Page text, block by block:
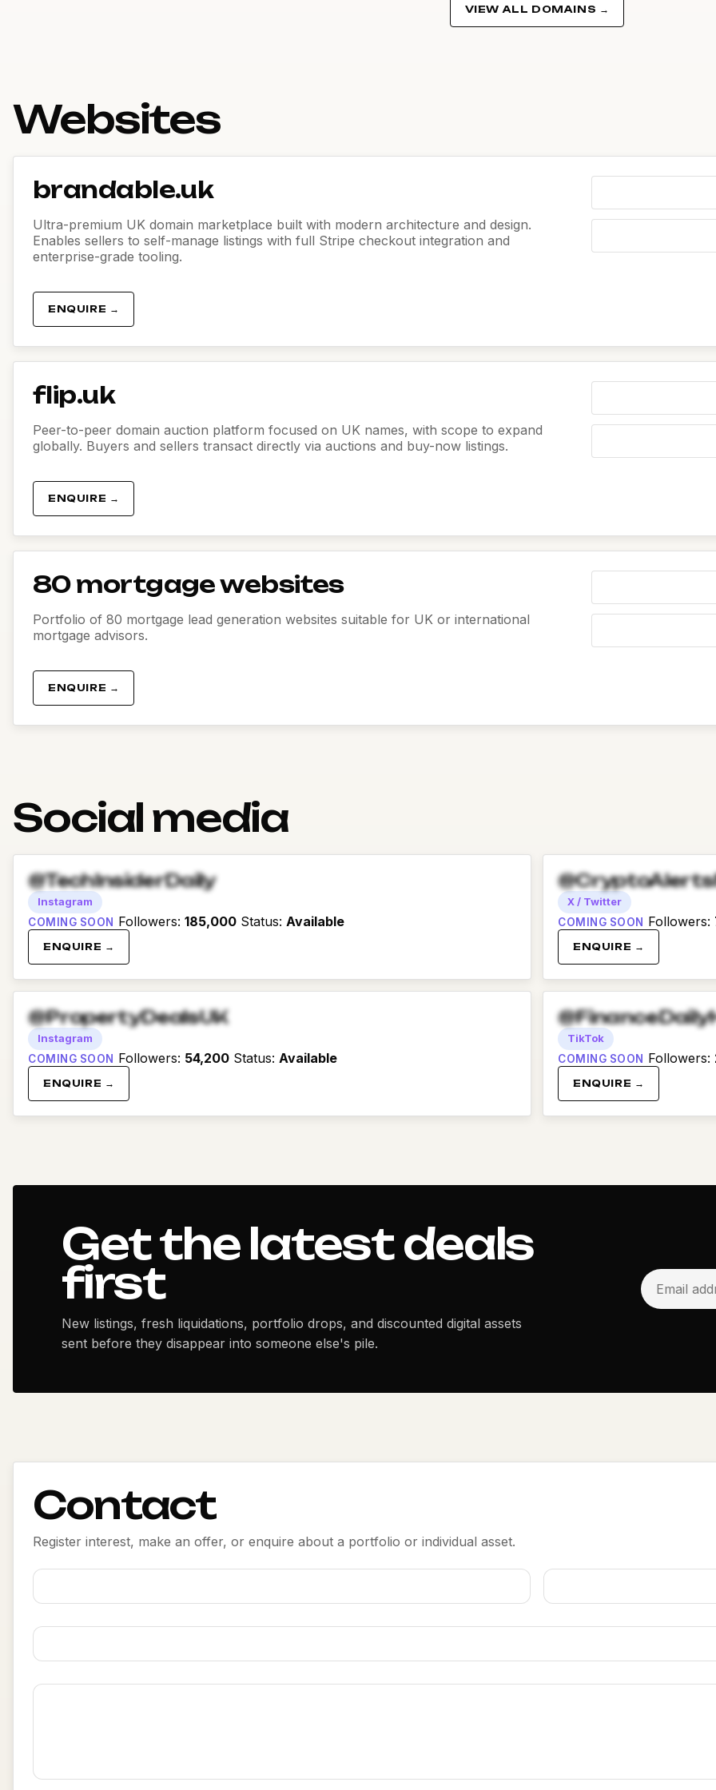
VIEW ALL DOMAINS →
Websites
brandable.uk
Ultra-premium UK domain marketplace built with modern architecture and design.
Enables sellers to self-manage listings with full Stripe checkout integration and
enterprise-grade tooling.
ENQUIRE →
flip.uk
Peer-to-peer domain auction platform focused on UK names, with scope to expand
globally. Buyers and sellers transact directly via auctions and buy-now listings.
ENQUIRE →
80 mortgage websites
Portfolio of 80 mortgage lead generation websites suitable for UK or international
mortgage advisors.
ENQUIRE →
Social media
@TechInsiderDaily
Instagram
COMING SOON Followers: 185,000 Status: Available
ENQUIRE →
X / Twitter
COMING SOON Followers:
ENQUIRE →
@PropertyDealsUK
Instagram
COMING SOON Followers: 54,200 Status: Available
ENQUIRE →
TikTok
COMING SOON Followers:
ENQUIRE →
Get the latest deals
first
New listings, fresh liquidations, portfolio drops, and discounted digital assets
sent before they disappear into someone else's pile.
Contact
Register interest, make an offer, or enquire about a portfolio or individual asset.